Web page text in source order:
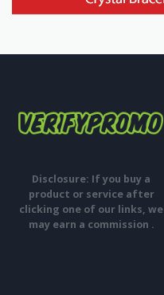
Disclosure: If you buy a
product or service after
clicking one of our links, we
may earn a commission .